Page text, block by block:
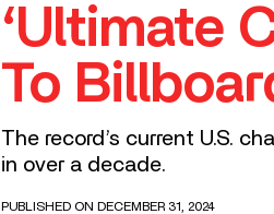
‘Ultimate
To
The record’s current U.S.
in over a decade.
PUBLISHED ON DECEMBER 31, 2024